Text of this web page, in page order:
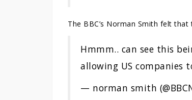
The BBC’s Norman Smith felt
Hmmm.. can see this
allowing US companies
— norman smith